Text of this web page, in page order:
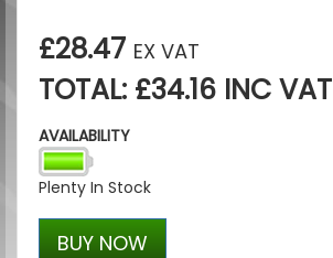
£28.47 EX VAT
TOTAL: £34.16 INC VAT
AVAILABILITY
Plenty In Stock
BUY NOW